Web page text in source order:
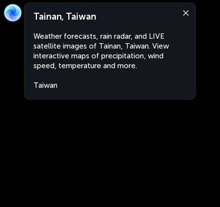
Tainan, Taiwan
Weather forecasts, rain radar, and LIVE
satellite images of Tainan, Taiwan. View
interactive maps of precipitation, wind
speed, temperature and more.
Taiwan